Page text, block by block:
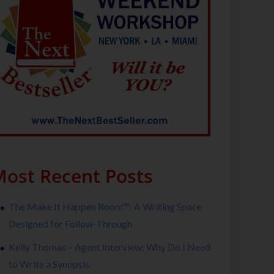
Recent Posts
The Make It Happen Room™: A Writing Space
Designed for Follow-Through
Kelly Thomas – Agent Interview: Why Do I Need
to Write a Synopsis